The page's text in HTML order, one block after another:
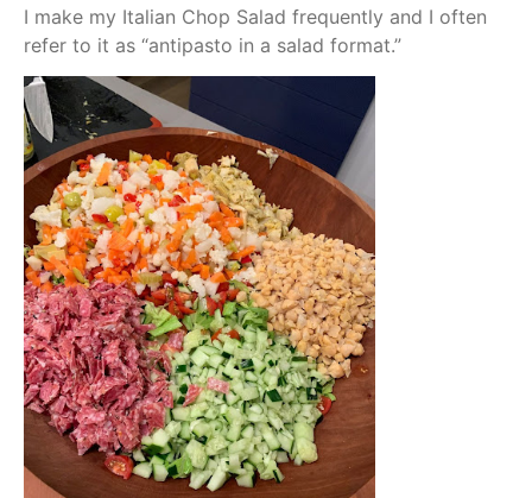
I make my Italian Chop Salad frequently and I often
refer to it as “antipasto in a salad format.”